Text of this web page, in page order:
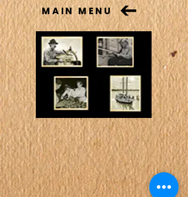
MAIN MENU